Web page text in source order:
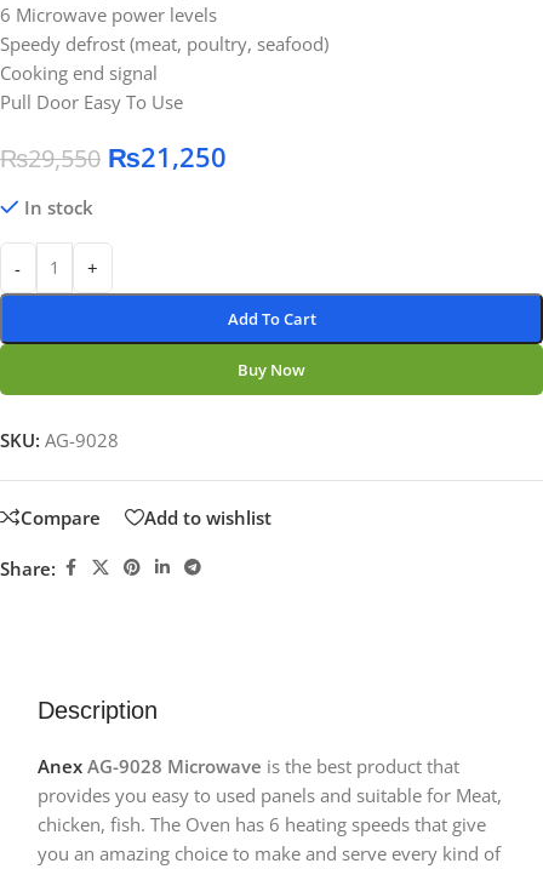
6 Microwave power levels
Speedy defrost (meat, poultry, seafood)
Cooking end signal
Pull Door Easy To Use
₨29,550 ₨21,250
In stock
- +
Add To Cart
Buy Now
SKU:AG-9028
Compare Add to wishlist
Share:
Description
Anex AG-9028 Microwave is the best product that
provides you easy to used panels and suitable for Meat,
chicken, fish. The Oven has 6 heating speeds that give
you an amazing choice to make and serve every kind of